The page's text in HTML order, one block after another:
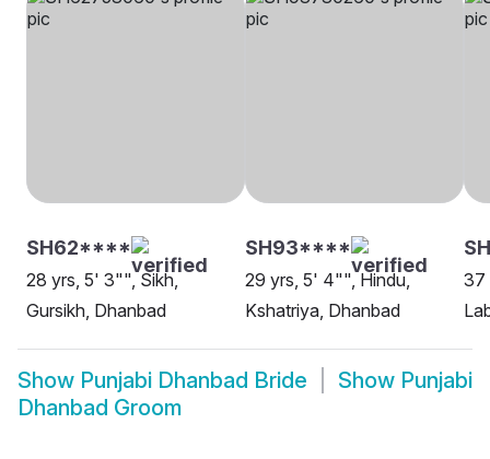
SH62****
28 yrs, 5' 3"", Sikh,
Gursikh, Dhanbad
SH93****
29 yrs, 5' 4"", Hindu,
Kshatriya, Dhanbad
37
Show Punjabi Dhanbad Bride Show Punjabi
Dhanbad Groom